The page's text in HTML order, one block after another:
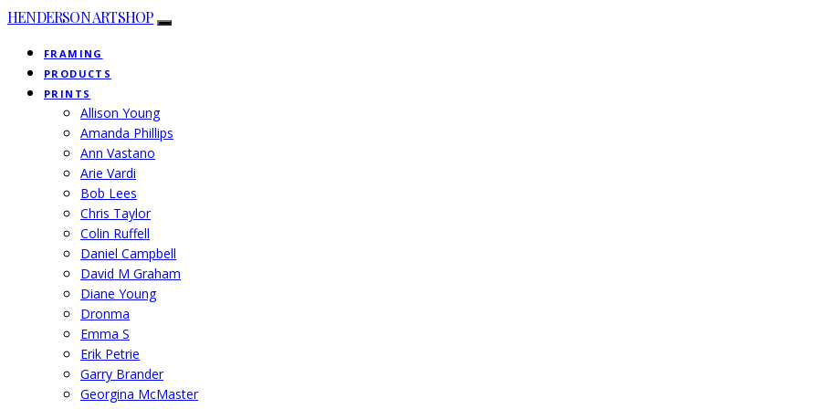
HENDERSON ARTSHOP
FRAMING
PRODUCTS
PRINTS
Allison Young
Amanda Phillips
Ann Vastano
Arie Vardi
Bob Lees
Chris Taylor
Colin Ruffell
Daniel Campbell
David M Graham
Diane Young
Dronma
Emma S
Erik Petrie
Garry Brander
Georgina McMaster